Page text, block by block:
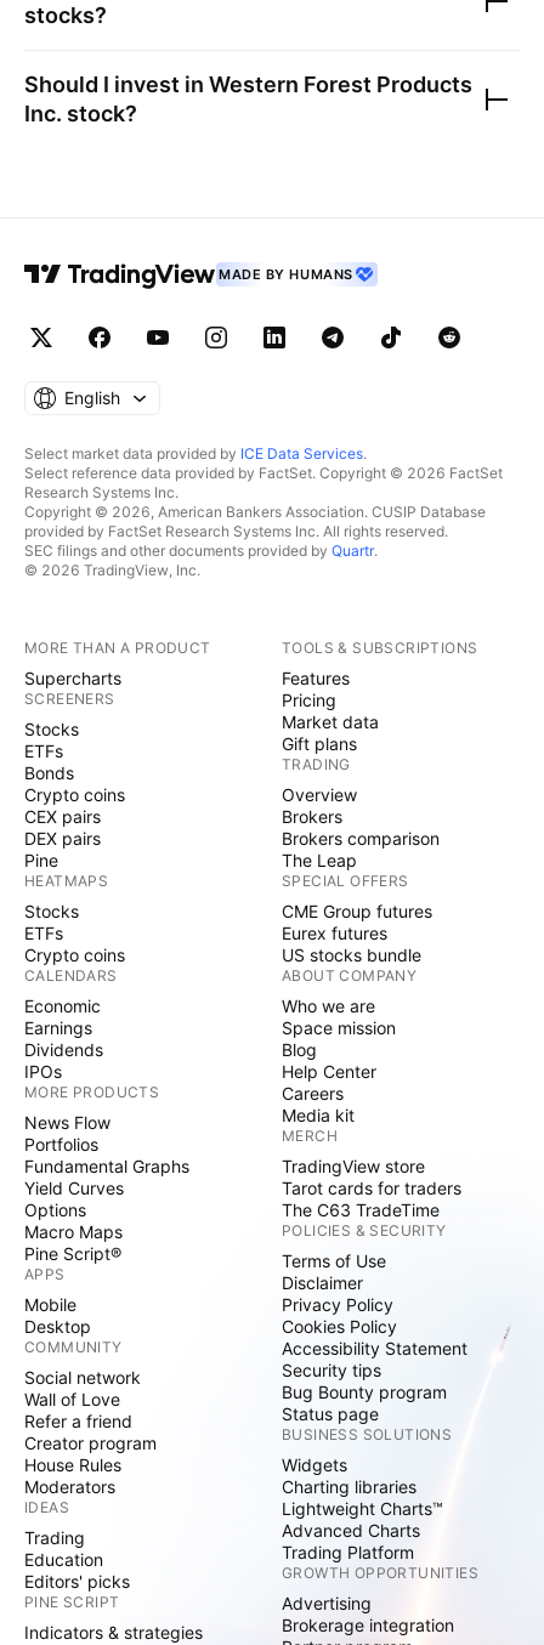
stocks?
Should I invest in Western Forest Products
Inc. stock?
MADE BY HUMANS
English
Select market data provided by ICE Data Services.
Select reference data provided by FactSet. Copyright © 2026 FactSet
Research Systems Inc.
Copyright © 2026, American Bankers Association. CUSIP Database
provided by FactSet Research Systems Inc. All rights reserved.
SEC filings and other documents provided by Quartr.
© 2026 TradingView, Inc.
MORE THAN A PRODUCT
Supercharts
SCREENERS
Stocks
ETFs
Bonds
Crypto coins
CEX pairs
DEX pairs
Pine
HEATMAPS
Stocks
ETFs
Crypto coins
CALENDARS
Economic
Earnings
Dividends
IPOs
MORE PRODUCTS
News Flow
Portfolios
Fundamental Graphs
Yield Curves
Options
Macro Maps
Pine Script®
APPS
Mobile
Desktop
COMMUNITY
Social network
Wall of Love
Refer a friend
Creator program
House Rules
Moderators
IDEAS
Trading
Education
Editors' picks
PINE SCRIPT
Indicators & strategies
TOOLS & SUBSCRIPTIONS
Features
Pricing
Market data
Gift plans
TRADING
Overview
Brokers
Brokers comparison
The Leap
SPECIAL OFFERS
CME Group futures
Eurex futures
US stocks bundle
ABOUT COMPANY
Who we are
Space mission
Blog
Help Center
Careers
Media kit
MERCH
TradingView store
Tarot cards for traders
The C63 TradeTime
POLICIES & SECURITY
Terms of Use
Disclaimer
Privacy Policy
Cookies Policy
Accessibility Statement
Security tips
Bug Bounty program
Status page
BUSINESS SOLUTIONS
Widgets
Charting libraries
Lightweight Charts™
Advanced Charts
Trading Platform
GROWTH OPPORTUNITIES
Advertising
Brokerage integration